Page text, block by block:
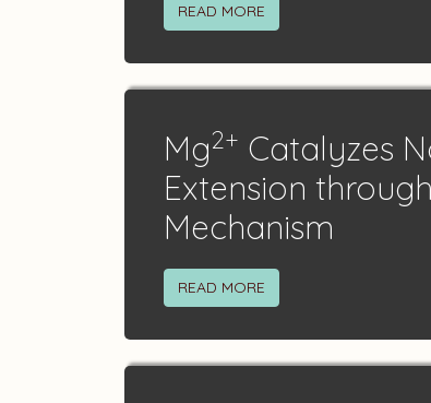
READ MORE
Mg2+ Catalyzes
Extension
Mechanism
READ MORE